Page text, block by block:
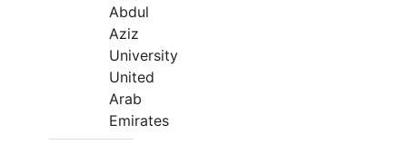
Abdul
Aziz
University
United
Arab
Emirates